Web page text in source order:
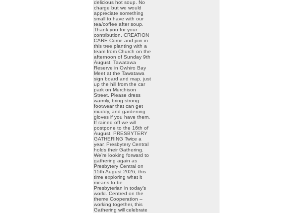
delicious hot soup. No
charge but we would
appreciate something
small to have with our
tea/coffee after soup.
Thank you for your
contribution. CREATION
CARE Come and join in
this tree planting with a
team from Church on the
afternoon of Sunday 9th
August. Tawatawa
Reserve in Owhiro Bay
Meet at the Tawatawa
sign board and map, just
up the hill from the car
park on Murchison
Street. Please dress
warmly, bring strong
footwear that can get
muddy, and gardening
gloves if you have them.
If rained off we will
postpone to the 16th of
August. PRESBYTERY
GATHERING Twice a
year, Presbytery Central
holds their Gathering.
We’re looking forward to
gathering again as
Presbytery Central on
15th August 2026, this
time exploring what it
means to be
Presbyterian in today’s
world. Centred on the
theme Cooperation –
working together, this
Gathering will celebrate